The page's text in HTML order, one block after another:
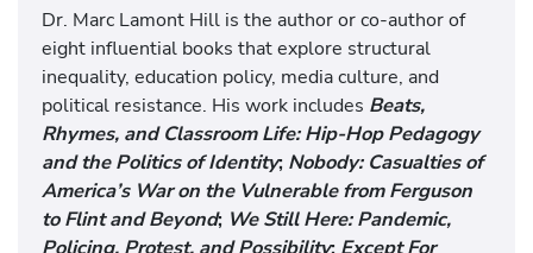
Dr. Marc Lamont Hill is the author or co-author of
eight influential books that explore structural
inequality, education policy, media culture, and
political resistance. His work includes Beats,
Rhymes, and Classroom Life: Hip-Hop Pedagogy
and the Politics of Identity; Nobody: Casualties of
America’s War on the Vulnerable from Ferguson
to Flint and Beyond; We Still Here: Pandemic,